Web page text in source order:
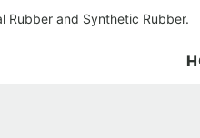
Rubber and Synthetic Rubber.